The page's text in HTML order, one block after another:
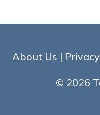
About Us |
© 2026